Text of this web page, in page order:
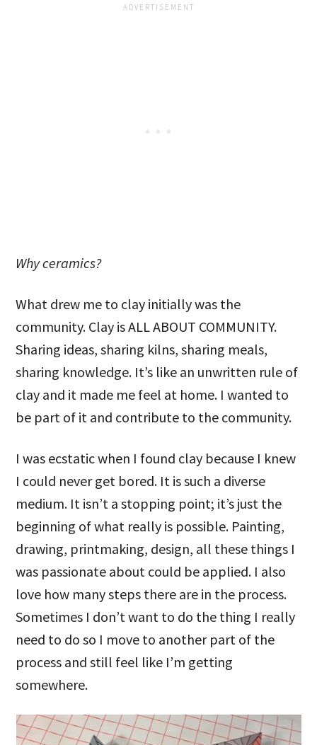
Why ceramics?
What drew me to clay initially was the
community. Clay is ALL ABOUT COMMUNITY.
Sharing ideas, sharing kilns, sharing meals,
sharing knowledge. It’s like an unwritten rule of
clay and it made me feel at home. I wanted to
be part of it and contribute to the community.
I was ecstatic when I found clay because I knew
I could never get bored. It is such a diverse
medium. It isn’t a stopping point; it’s just the
beginning of what really is possible. Painting,
drawing, printmaking, design, all these things I
was passionate about could be applied. I also
love how many steps there are in the process.
Sometimes I don’t want to do the thing I really
need to do so I move to another part of the
process and still feel like I’m getting
somewhere.